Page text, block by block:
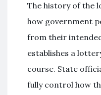
The history of the
how government
from their
establishes a
course. State
fully control how